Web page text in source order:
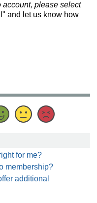
account, please select
and let us know how
for me?
membership?
additional